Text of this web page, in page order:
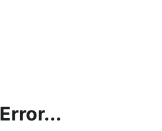
Error...